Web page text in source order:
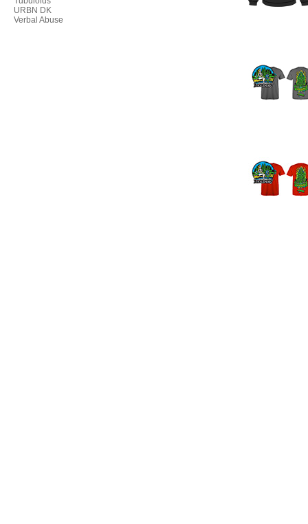
URBN DK
Verbal Abuse